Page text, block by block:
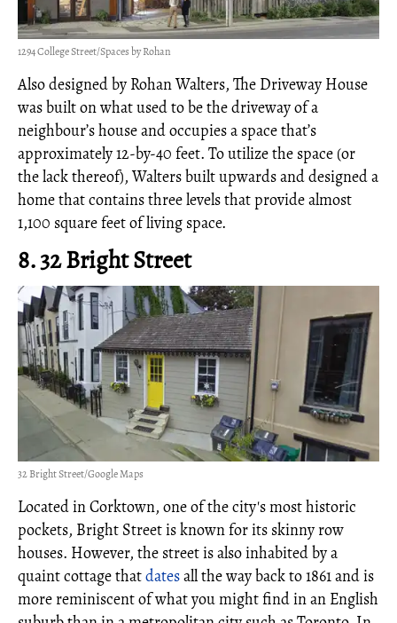
1294 College Street/Spaces by Rohan
Also designed by Rohan Walters, The Driveway House
was built on what used to be the driveway of a
neighbour’s house and occupies a space that’s
approximately 12-by-40 feet. To utilize the space (or
the lack thereof), Walters built upwards and designed a
home that contains three levels that provide almost
1,100 square feet of living space.
8. 32 Bright Street
32 Bright Street/Google Maps
Located in Corktown, one of the city's most historic
pockets, Bright Street is known for its skinny row
houses. However, the street is also inhabited by a
quaint cottage thatdatesall the way back to 1861 and is
more reminiscent of what you might find in an English